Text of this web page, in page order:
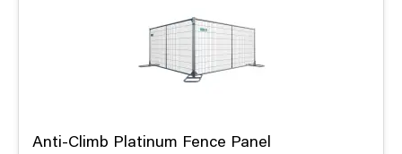
Anti-Climb Platinum Fence Panel